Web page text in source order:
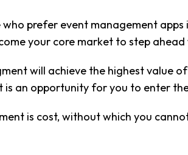
prefer event management
your core market to step
will achieve the highest value
is an opportunity for you to enter
is cost, without which you